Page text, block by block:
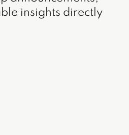
insights directly